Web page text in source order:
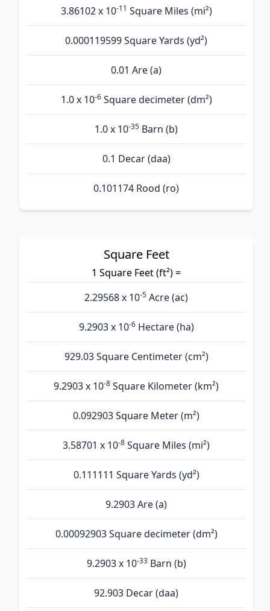
3.86102 x 10-11 Square Miles (mi²)
0.000119599 Square Yards (yd²)
0.01 Are (а)
1.0 x 10-6Square decimeter (dm²)
1.0 x 10-35 Barn (b)
0.1 Decar (daa)
0.101174 Rood (ro)
Square Feet
1 Square Feet (ft²) =
2.29568 x 10-5 Acre (ac)
9.2903 x 10-6Hectare (ha)
929.03 Square Centimeter (cm²)
9.2903 x 10-8 Square Kilometer (km²)
0.092903 Square Meter (m²)
3.58701 x 10-8 Square Miles (mi²)
0.111111 Square Yards (yd²)
9.2903 Are (а)
0.00092903 Square decimeter (dm²)
9.2903 x 10-33Barn (b)
92.903 Decar (daa)